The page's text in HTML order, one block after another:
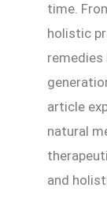
time.
holistic
remedies
article
natural
and